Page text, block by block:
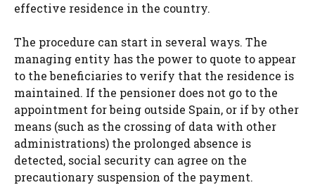
effective residence in the country.
The procedure can start in several ways. The
managing entity has the power to quote to appear
to the beneficiaries to verify that the residence is
maintained. If the pensioner does not go to the
appointment for being outside Spain, or if by other
means (such as the crossing of data with other
administrations) the prolonged absence is
detected, social security can agree on the
precautionary suspension of the payment.